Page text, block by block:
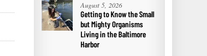
August 5, 2026
Getting to Know the Small
but Mighty Organisms
Living in the Baltimore
Harbor